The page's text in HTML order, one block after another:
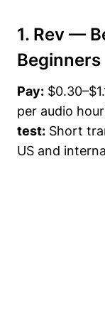
1. Rev —
Beginners
Pay:
per audio
test: Short
US and